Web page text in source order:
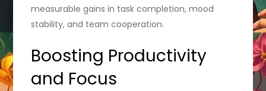
measurable gains in task completion, mood
stability, and team cooperation.
Boosting Productivity
and Focus